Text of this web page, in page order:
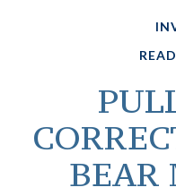
BEAR